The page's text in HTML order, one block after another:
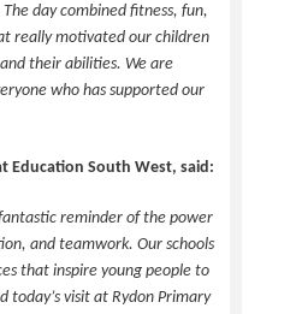
The day combined fitness, fun,
really motivated our children
their abilities. We are
who has supported our
Education South West, said:
fantastic reminder of the power
and teamwork. Our schools
that inspire young people to
visit at Rydon Primary